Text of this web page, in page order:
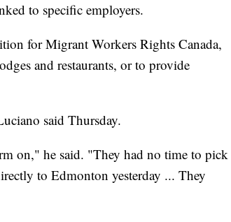
to specific employers.
for Migrant Workers Rights Canada,
and restaurants, or to provide
said Thursday.
on," he said. "They had no time to pick
to Edmonton yesterday ... They